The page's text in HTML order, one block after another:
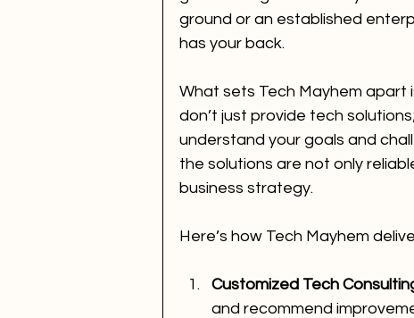
ground or an established
has your back.
What sets Tech Mayhem apart
don’t just provide tech
understand your goals and
the solutions are not only
business strategy.
Here’s how Tech Mayhem
Customized Tech
and recommend